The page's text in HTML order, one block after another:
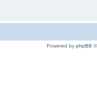
Powered by phpBB